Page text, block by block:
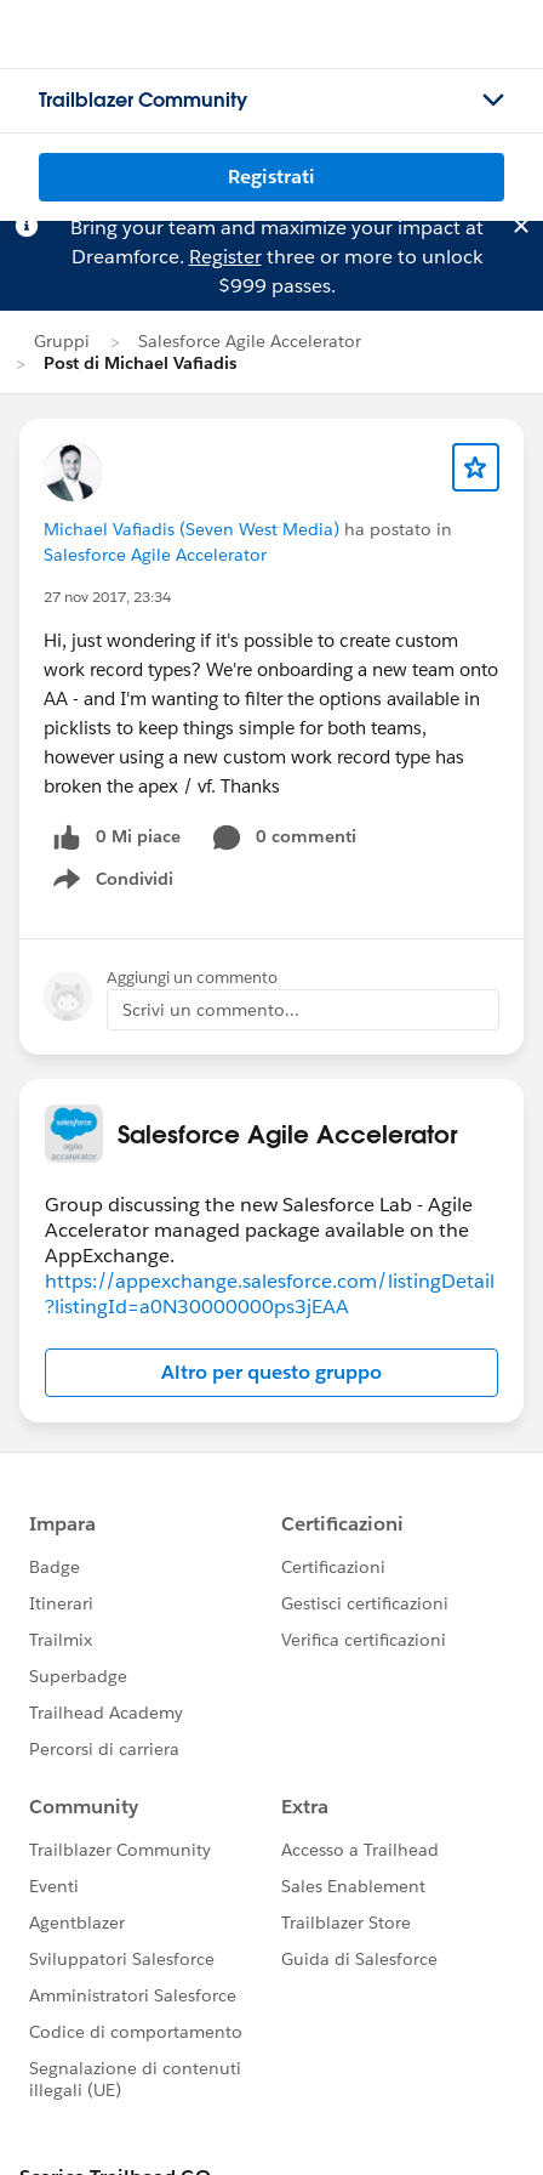
Trailblazer Community
Registrati
Bring your team and maximize your impact at
Dreamforce. Registerthree or more to unlock
$999 passes.
Gruppi
Salesforce Agile Accelerator
Post di Michael Vafiadis
Michael Vafiadis (Seven West Media) ha postato in
Salesforce Agile Accelerator
27 nov 2017, 23:34
Hi, just wondering if it's possible to create custom
work record types? We're onboarding a new team onto
AA - and I'm wanting to filter the options available in
picklists to keep things simple for both teams,
however using a new custom work record type has
broken the apex / vf. Thanks
0 Mi piace
0 commenti
Condividi
Show menu
Aggiungi un commento
Scrivi un commento...
Salesforce Agile Accelerator
Group discussing the new Salesforce Lab - Agile
Accelerator managed package available on the
https://appexchange.salesforce.com/listingDetail
?listingId=a0N30000000ps3jEAA
Altro per questo gruppo